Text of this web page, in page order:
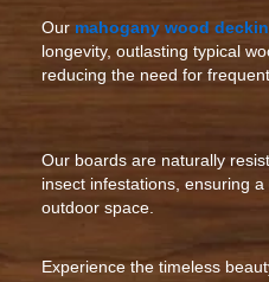
Our mahogany wood
longevity, outlasting typical
reducing the need for
Our boards are naturally
insect infestations, ensuring
outdoor space.
Experience the timeless